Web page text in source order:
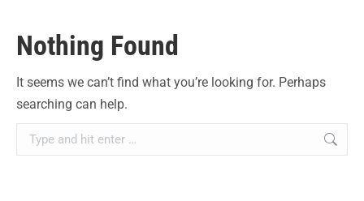
Nothing Found
It seems we can’t find what you’re looking for. Perhaps
searching can help.
Search: